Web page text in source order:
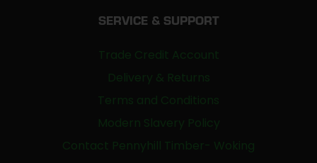
SERVICE & SUPPORT
Trade Credit Account
Delivery & Returns
Terms and Conditions
Modern Slavery Policy
Contact Pennyhill Timber- Woking